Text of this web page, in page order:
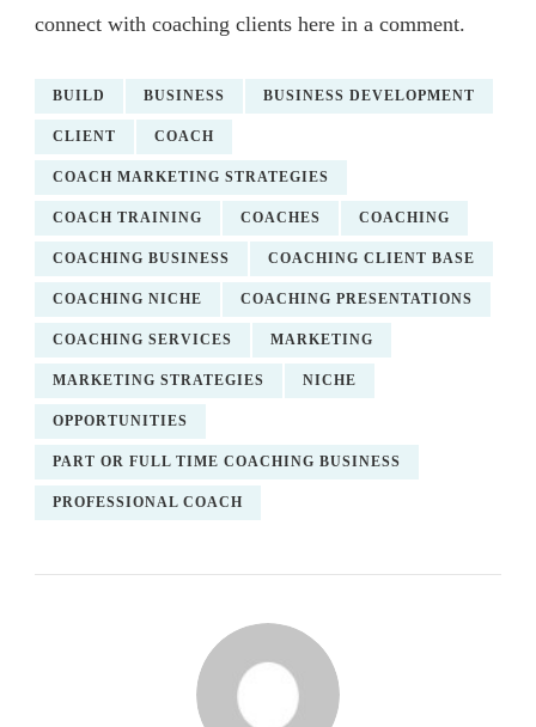
connect with coaching clients here in a comment.
BUILD BUSINESS BUSINESS DEVELOPMENT
CLIENT COACH
COACH MARKETING STRATEGIES
COACH TRAINING COACHES COACHING
COACHING BUSINESS COACHING CLIENT BASE
COACHING NICHE COACHING PRESENTATIONS
COACHING SERVICES MARKETING
MARKETING STRATEGIES NICHE
OPPORTUNITIES
PART OR FULL TIME COACHING BUSINESS
PROFESSIONAL COACH